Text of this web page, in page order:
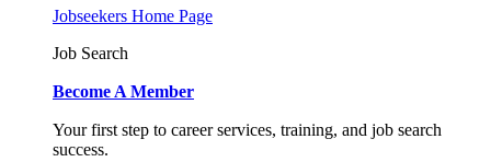
Jobseekers Home Page
Job Search
Become A Member
Your first step to career services, training, and job search
success.